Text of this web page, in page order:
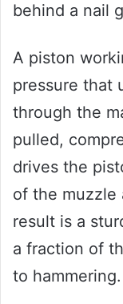
behind a nail
A piston
pressure that
through the
pulled,
drives the
of the muzzle
result is a
a fraction of
to hammering.